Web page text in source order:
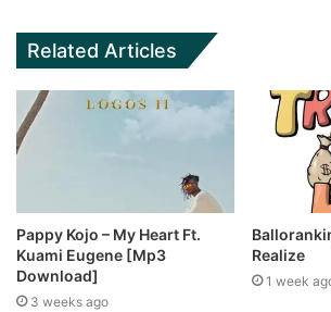
Related Articles
Pappy Kojo – My Heart Ft.
Kuami Eugene [Mp3
Download]
3 weeks ago
Realize
1 week